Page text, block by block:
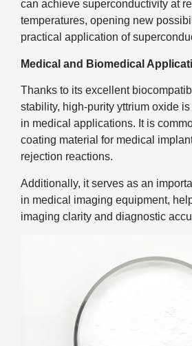
can achieve superconductivity at
temperatures, opening new
practical application of
Medical and Biomedical
Thanks to its excellent
stability, high-purity yttrium oxide
in medical applications. It is
coating material for medical
rejection reactions.
Additionally, it serves as an
in medical imaging equipment,
imaging clarity and diagnostic